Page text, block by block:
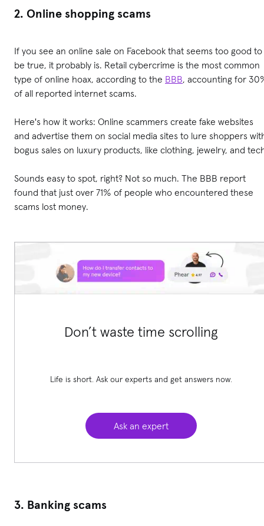
2. Online shopping scams
If you see an online sale on Facebook that seems too good to
be true, it probably is. Retail cybercrime is the most common
type of online hoax, according to the BBB, accounting for
of all reported internet scams.
Here's how it works: Online scammers create fake websites
and advertise them on social media sites to lure shoppers
bogus sales on luxury products, like clothing, jewelry, and
Sounds easy to spot, right? Not so much. The BBB report
found that just over 71% of people who encountered these
scams lost money.
Don’t waste time scrolling
Life is short. Ask our experts and get answers now.
Ask an expert
3. Banking scams